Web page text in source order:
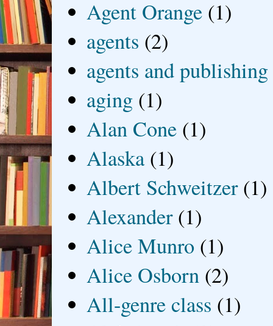
Agent Orange (1)
agents (2)
agents and publishing
aging (1)
Alan Cone (1)
Alaska (1)
Albert Schweitzer (1)
Alexander (1)
Alice Munro (1)
Alice Osborn (2)
All-genre class (1)